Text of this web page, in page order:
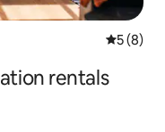
5 out of
5 (8)
rentals